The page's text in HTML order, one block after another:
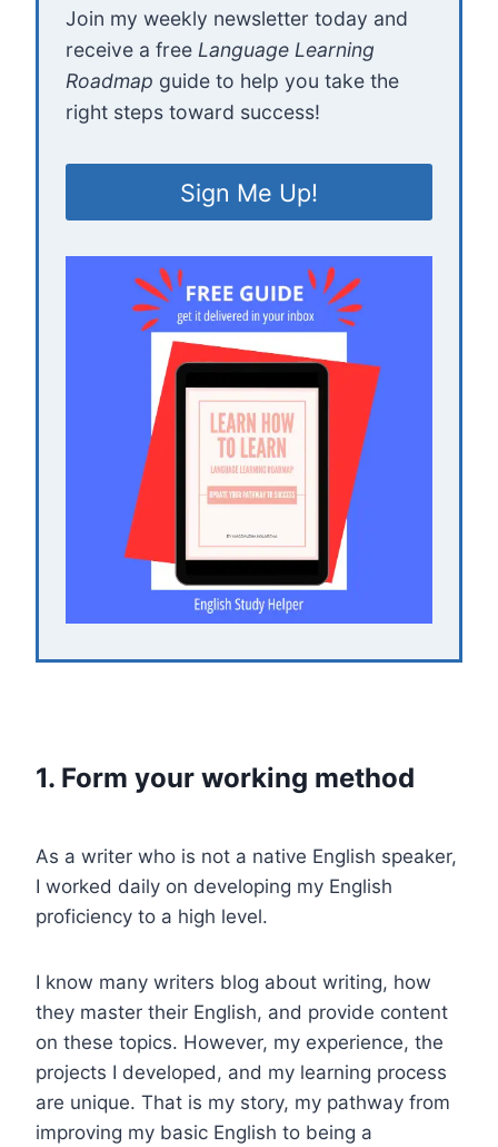
Join my weekly newsletter today and
receive a free Language Learning
Roadmap guide to help you take the
right steps toward success!
Sign Me Up!
1. Form your working method
As a writer who is not a native English speaker,
I worked daily on developing my English
proficiency to a high level.
I know many writers blog about writing, how
they master their English, and provide content
on these topics. However, my experience, the
projects I developed, and my learning process
are unique. That is my story, my pathway from
improving my basic English to being a